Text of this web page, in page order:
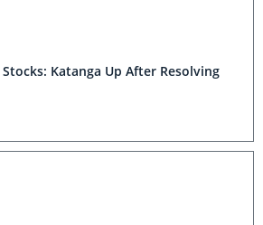
Stocks: Katanga Up After Resolving